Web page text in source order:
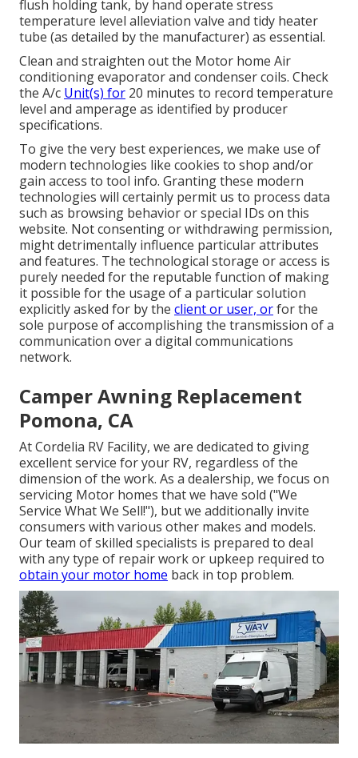
flush holding tank, by hand operate stress
temperature level alleviation valve and tidy heater
tube (as detailed by the manufacturer) as essential.
Clean and straighten out the Motor home Air
conditioning evaporator and condenser coils. Check
the A/c Unit(s) for 20 minutes to record temperature
level and amperage as identified by producer
specifications.
To give the very best experiences, we make use of
modern technologies like cookies to shop and/or
gain access to tool info. Granting these modern
technologies will certainly permit us to process data
such as browsing behavior or special IDs on this
website. Not consenting or withdrawing permission,
might detrimentally influence particular attributes
and features. The technological storage or access is
purely needed for the reputable function of making
it possible for the usage of a particular solution
explicitly asked for by the client or user, orfor the
sole purpose of accomplishing the transmission of a
communication over a digital communications
network.
Camper Awning Replacement
Pomona, CA
At Cordelia RV Facility, we are dedicated to giving
excellent service for your RV, regardless of the
dimension of the work. As a dealership, we focus on
servicing Motor homes that we have sold ("We
Service What We Sell!"), but we additionally invite
consumers with various other makes and models.
Our team of skilled specialists is prepared to deal
with any type of repair work or upkeep required to
obtain your motor home back in top problem.